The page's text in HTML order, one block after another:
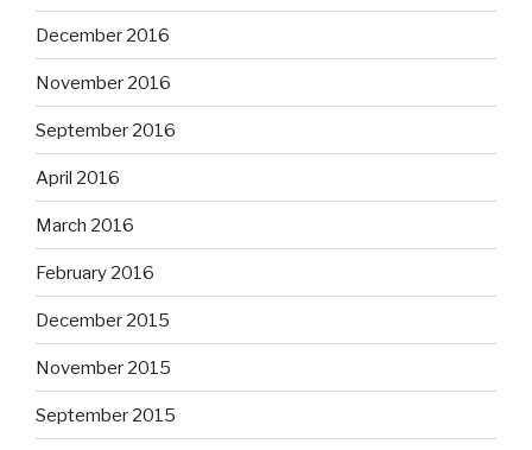
December 2016
November 2016
September 2016
April 2016
March 2016
February 2016
December 2015
November 2015
September 2015